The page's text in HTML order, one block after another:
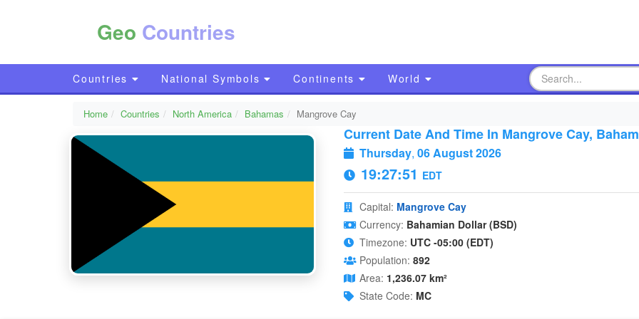
Geo Countries
Countries National Symbols Continents World
Home Countries North America Bahamas Mangrove Cay
Current Date And Time In Mangrove Cay,
Thursday, 06 August 2026
19:27:52 EDT
Capital: Mangrove Cay
Currency: Bahamian Dollar (BSD)
Timezone: UTC -05:00 (EDT)
Population: 892
Area: 1,236.07 km²
State Code: MC